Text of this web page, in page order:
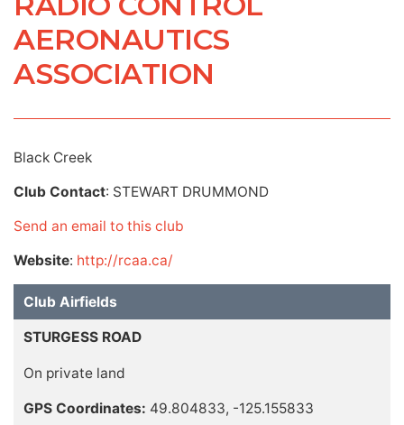
AERONAUTICS
ASSOCIATION
Black Creek
Club Contact: STEWART DRUMMOND
Send an email to this club
Website: http://rcaa.ca/
Club Airfields
STURGESS ROAD
On private land
GPS Coordinates: 49.804833, -125.155833